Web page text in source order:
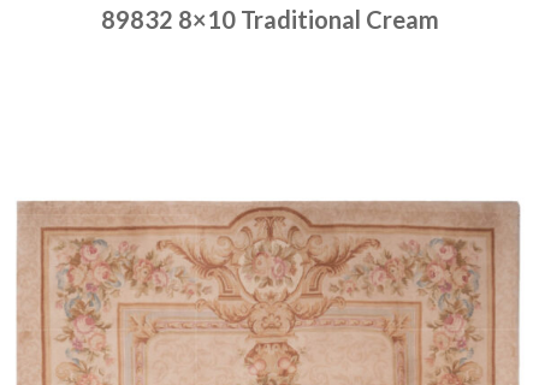
89832 8×10 Traditional Cream